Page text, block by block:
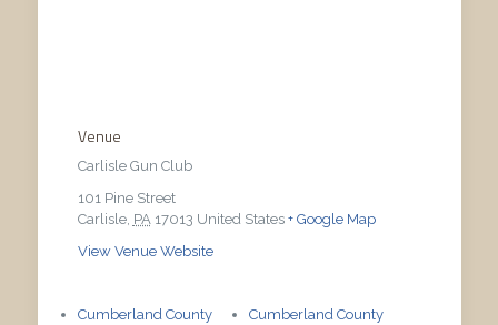
Venue
Carlisle Gun Club
101 Pine Street
Carlisle, PA 17013 United States + Google Map
View Venue Website
Cumberland County
Cumberland County